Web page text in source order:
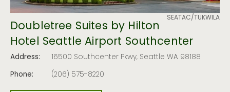
SEATAC/TUKWILA
Doubletree Suites by Hilton
Hotel Seattle Airport Southcenter
Address:
16500 Southcenter Pkwy, Seattle WA 98188
Phone:
(206) 575-8220